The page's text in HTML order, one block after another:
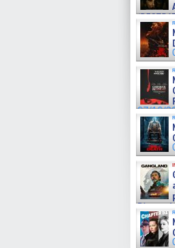
07/16/
07/10/
film –
07/10/